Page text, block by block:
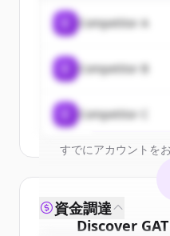
Sign up for free
ofGAT
New accounts
get
Create
すでにアカウントを
Competitor A
Competitor B
Competitor C
Discover
資金調達